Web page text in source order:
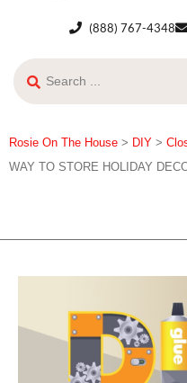
(888) 767-4348
Rosie On The House > DIY >
WAY TO STORE HOLIDAY